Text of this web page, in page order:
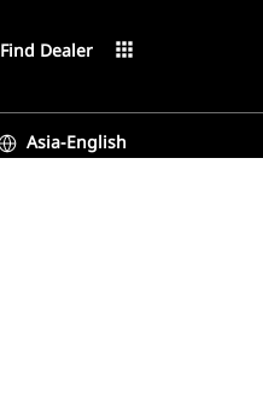
Find Dealer apps
Asia-English